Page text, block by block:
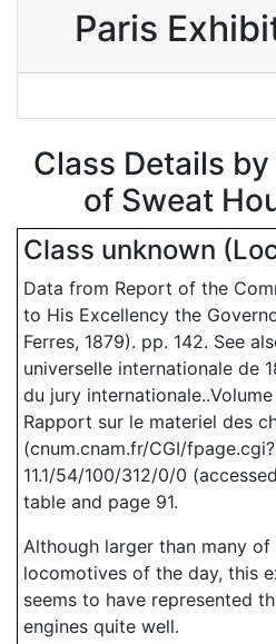
Paris
Class Details
of Sweat
Class unknown
Data from Report of the
to His Excellency the
Ferres, 1879). pp. 142. See
universelle internationale de
du jury
Rapport sur le materiel des
(cnum.cnam.fr/CGI/
11.1/54/100/312/0/0
table and page 91.
Although larger than many of
locomotives of the day, this
seems to have represented
engines quite well.